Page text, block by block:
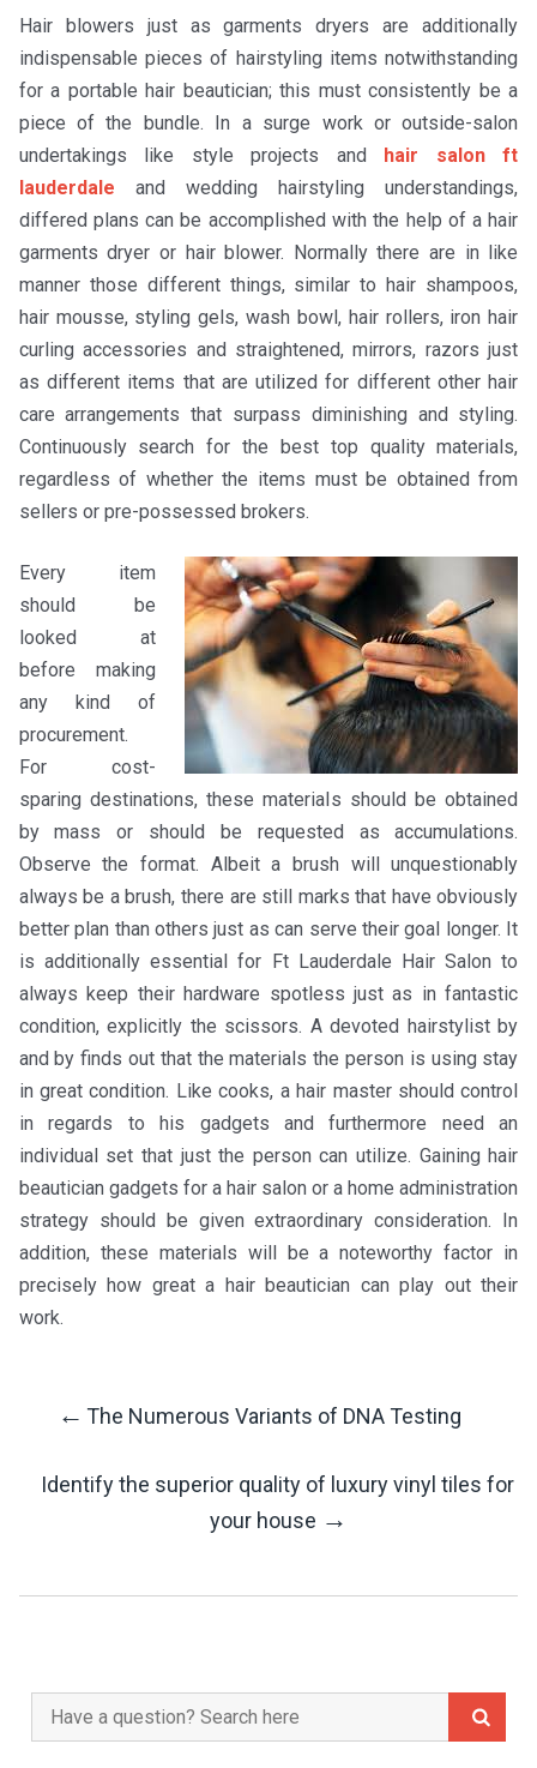
Hair blowers just as garments dryers are additionally
indispensable pieces of hairstyling items notwithstanding
for a portable hair beautician; this must consistently be a
piece of the bundle. In a surge work or outside-salon
undertakings like style projects and hair salon ft
lauderdale and wedding hairstyling understandings,
differed plans can be accomplished with the help of a hair
garments dryer or hair blower. Normally there are in like
manner those different things, similar to hair shampoos,
hair mousse, styling gels, wash bowl, hair rollers, iron hair
curling accessories and straightened, mirrors, razors just
as different items that are utilized for different other hair
care arrangements that surpass diminishing and styling.
Continuously search for the best top quality materials,
regardless of whether the items must be obtained from
sellers or pre-possessed brokers.
Every item
should be
looked at
before making
any kind of
procurement.
For cost-
sparing destinations, these materials should be obtained
by mass or should be requested as accumulations.
Observe the format. Albeit a brush will unquestionably
always be a brush, there are still marks that have obviously
better plan than others just as can serve their goal longer. It
is additionally essential for Ft Lauderdale Hair Salon to
always keep their hardware spotless just as in fantastic
condition, explicitly the scissors. A devoted hairstylist by
and by finds out that the materials the person is using stay
in great condition. Like cooks, a hair master should control
in regards to his gadgets and furthermore need an
individual set that just the person can utilize. Gaining hair
beautician gadgets for a hair salon or a home administration
strategy should be given extraordinary consideration. In
addition, these materials will be a noteworthy factor in
precisely how great a hair beautician can play out their
work.
Post
Navigation
← The Numerous Variants of DNA Testing
Identify the superior quality of luxury vinyl tiles for
your house →
Search
for: